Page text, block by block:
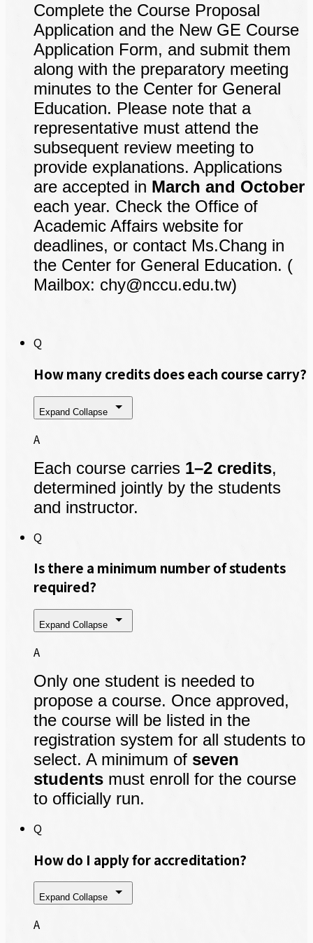
Complete the Course Proposal
Application and the New GE Course
Application Form, and submit them
along with the preparatory meeting
minutes to the Center for General
Education. Please note that a
representative must attend the
subsequent review meeting to
provide explanations. Applications
are accepted in March and October
each year. Check the Office of
Academic Affairs website for
deadlines, or contact Ms.Chang in
the Center for General Education. (
Mailbox: chy@nccu.edu.tw)
Q
How many credits does each course carry?
Expand Collapse
A
Each course carries 1–2 credits,
determined jointly by the students
and instructor.
Q
Is there a minimum number of students
required?
Expand Collapse
A
Only one student is needed to
propose a course. Once approved,
the course will be listed in the
registration system for all students to
select. A minimum of seven
students must enroll for the course
to officially run.
Q
How do I apply for accreditation?
Expand Collapse
A